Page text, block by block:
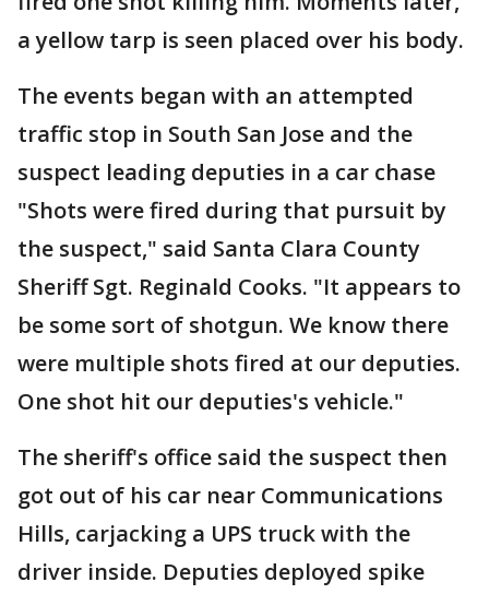
a yellow tarp is seen placed over his body.
The events began with an attempted
traffic stop in South San Jose and the
suspect leading deputies in a car chase
"Shots were fired during that pursuit by
the suspect," said Santa Clara County
Sheriff Sgt. Reginald Cooks. "It appears to
be some sort of shotgun. We know there
were multiple shots fired at our deputies.
One shot hit our deputies's vehicle."
The sheriff's office said the suspect then
got out of his car near Communications
Hills, carjacking a UPS truck with the
driver inside. Deputies deployed spike